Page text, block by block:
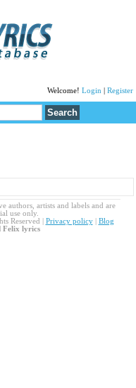
Welcome! Login Register
authors, artists and labels and are
use only.
Reserved | Privacy policy| Blog
Felix lyrics